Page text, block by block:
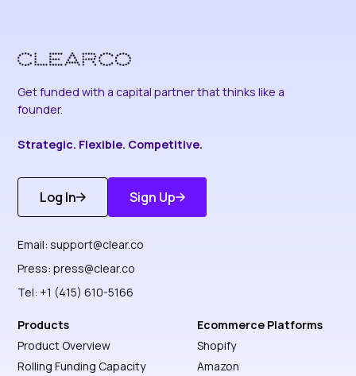
Get funded with a capital partner that thinks like a
founder.
Strategic. Flexible. Competitive.
Log In
Get Started
Sign Up
Discover More
Email:support@clear.co
Press:press@clear.co
Tel: +1 (415) 610-5166
Products
Product Overview
Rolling Funding Capacity
Ecommerce Platforms
Shopify
Amazon